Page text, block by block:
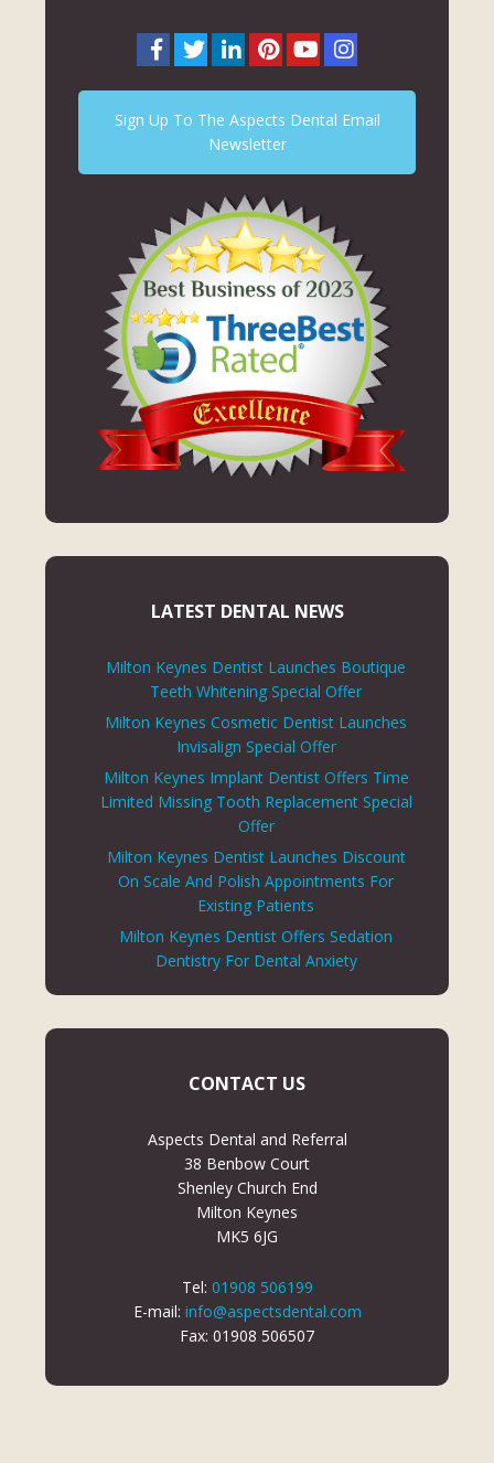
Sign Up To The Aspects Dental Email
Newsletter
LATEST DENTAL NEWS
Milton Keynes Dentist Launches Boutique
Teeth Whitening Special Offer
Milton Keynes Cosmetic Dentist Launches
Invisalign Special Offer
Milton Keynes Implant Dentist Offers Time
Limited Missing Tooth Replacement Special
Offer
Milton Keynes Dentist Launches Discount
On Scale And Polish Appointments For
Existing Patients
Milton Keynes Dentist Offers Sedation
Dentistry For Dental Anxiety
CONTACT US
Aspects Dental and Referral
38 Benbow Court
Shenley Church End
Milton Keynes
MK5 6JG
Tel: 01908 506199
E-mail: info@aspectsdental.com
Fax: 01908 506507